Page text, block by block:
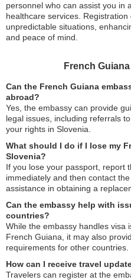
personnel who can assist you in
healthcare services.
unpredictable situations,
and peace of mind.
French
Can the French Guiana
abroad?
Yes, the embassy can provide
legal issues, including referrals
your rights in Slovenia.
What should I do if I lose my
Slovenia?
If you lose your passport, report
immediately and then contact
assistance in obtaining a
Can the embassy help with
countries?
While the embassy handles visa
French Guiana, it may also
requirements for other countries.
How can I receive travel
Travelers can register at the